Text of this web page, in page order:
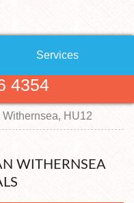
Services
4354
Withernsea, HU12
WITHERNSEA